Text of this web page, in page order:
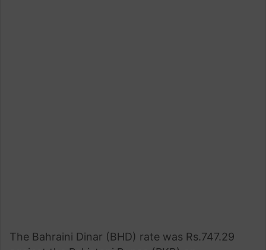
The Bahraini Dinar (BHD) rate was Rs.747.29